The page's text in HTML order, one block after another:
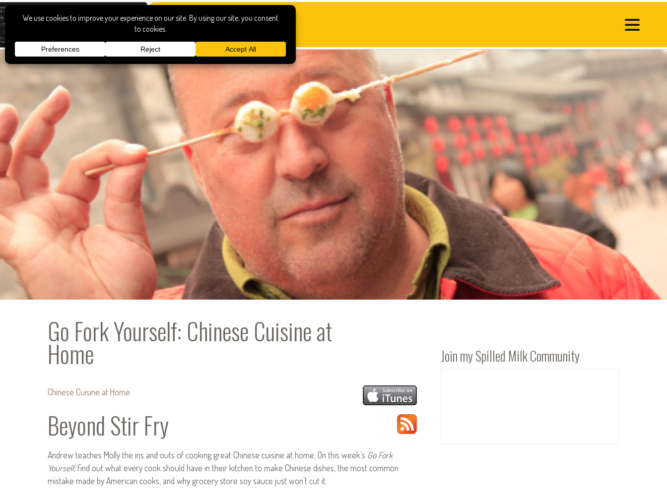
Go Fork Yourself: Chinese Cuisine at
Home
Chinese Cuisine at Home
Beyond Stir Fry
Andrew teaches Molly the ins and outs of cooking great Chinese cuisine at home. On this week’s Go Fork
Yourself,find out what every cook should have in their kitchen to make Chinese dishes, the most common
mistake made by American cooks, and why grocery store soy sauce just won’t cut it.
Join my Spilled Milk Community